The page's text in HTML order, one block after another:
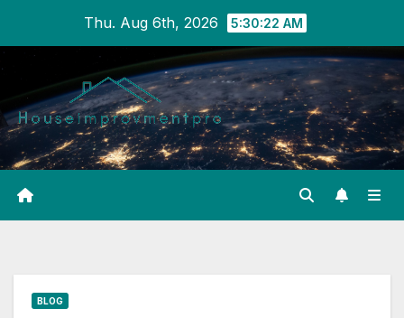
content
Thu. Aug 6th, 2026 5:30:23 AM
BLOG